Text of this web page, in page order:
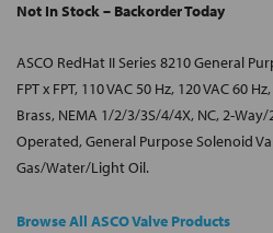
Not In Stock – Backorder Today
ASCO RedHat II Series 8210 General
FPT x FPT, 110 VAC 50 Hz, 120 VAC 60
Brass, NEMA 1/2/3/3S/4/4X, NC, 2-
Operated, General Purpose Solenoid
Gas/Water/Light Oil.
Browse All ASCO Valve Products